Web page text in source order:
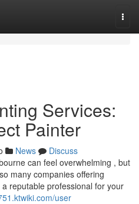
Services:
Painter
News
Discuss
can feel overwhelming , but
many companies offering
reputable professional for your
user